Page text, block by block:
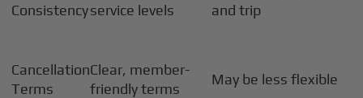
Consistencyservice levels
and trip
Cancellation
Terms
Clear, member-
friendly terms
May be less flexible